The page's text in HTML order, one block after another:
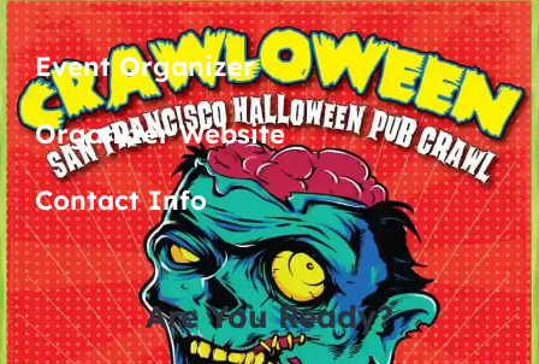
Event Organizer
Organizer Website
Contact Info
Are You Ready?